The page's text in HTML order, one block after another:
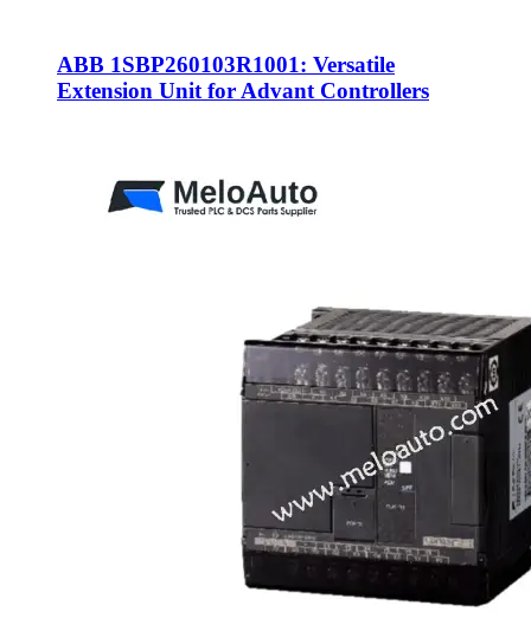
ABB 1SBP260103R1001: Versatile
Extension Unit for Advant Controllers